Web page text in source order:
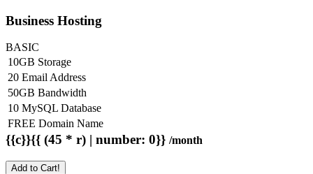
Business Hosting
BASIC
10GB Storage
20 Email Address
50GB Bandwidth
10 MySQL Database
FREE Domain Name
{{c}}{{ (45 * r) | number: 0}} /month
Add to Cart!